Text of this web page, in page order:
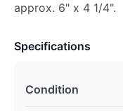
approx. 6" x 4 1/4".
Specifications
Condition